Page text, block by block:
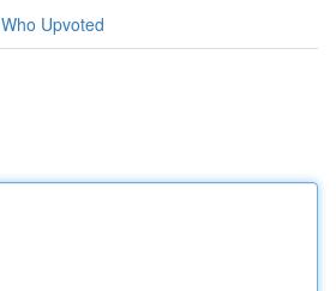
Who Upvoted